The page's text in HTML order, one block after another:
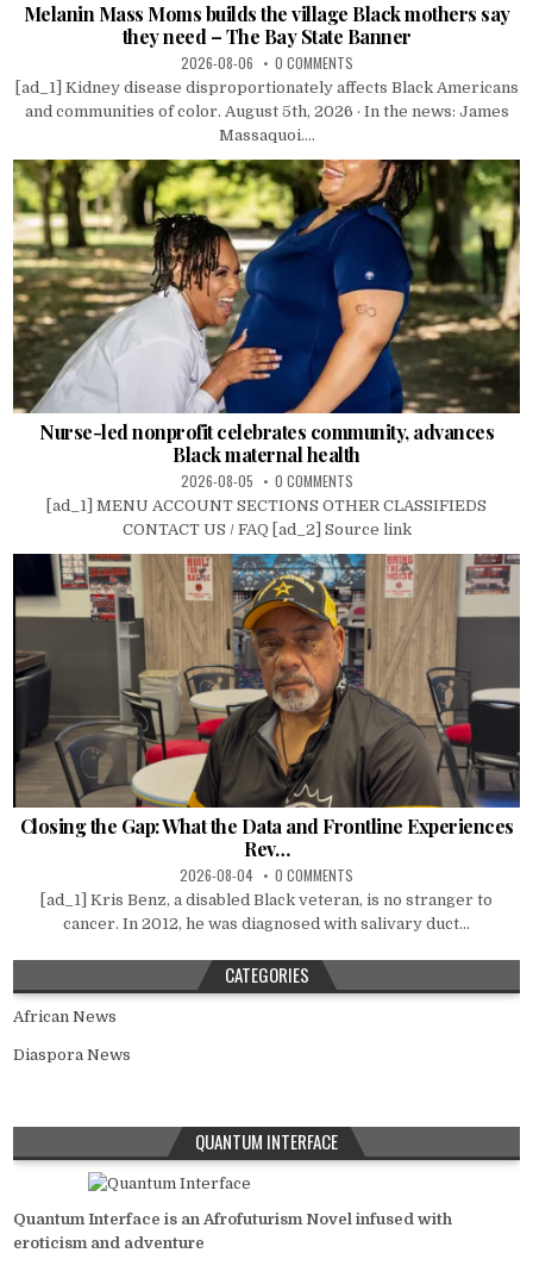
Melanin Mass Moms builds the village Black mothers say
they need – The Bay State Banner
2026-08-06 0 COMMENTS
[ad_1] Kidney disease disproportionately affects Black Americans
and communities of color. August 5th, 2026 · In the news: James
Massaquoi....
Nurse-led nonprofit celebrates community, advances
Black maternal health
2026-08-05 0 COMMENTS
[ad_1] MENU ACCOUNT SECTIONS OTHER CLASSIFIEDS
CONTACT US / FAQ [ad_2] Source link
Closing the Gap: What the Data and Frontline Experiences
Rev…
2026-08-04 0 COMMENTS
[ad_1] Kris Benz, a disabled Black veteran, is no stranger to
cancer. In 2012, he was diagnosed with salivary duct...
CATEGORIES
African News
Diaspora News
QUANTUM INTERFACE
Quantum Interface is an Afrofuturism Novel infused with
eroticism and adventure